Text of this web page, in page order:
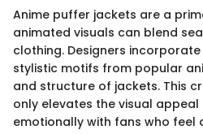
Anime puffer jackets are a
animated visuals can blend
clothing. Designers
stylistic motifs from popular
and structure of jackets. This
only elevates the visual
emotionally with fans who feel